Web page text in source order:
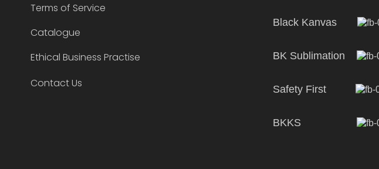
Terms of Service
Catalogue
Ethical Business Practise
Contact Us
Black Kanvas
BK Sublimation
Safety First
BKKS